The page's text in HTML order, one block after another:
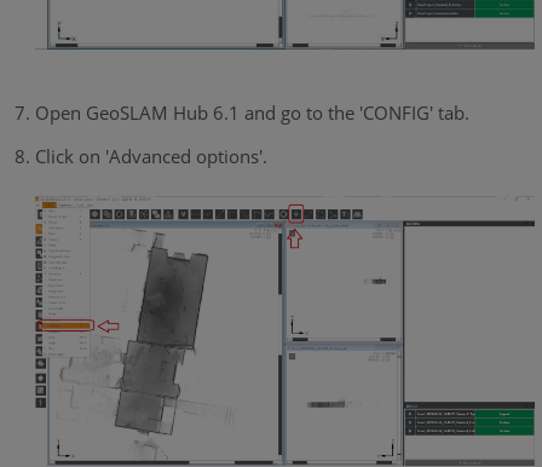
Open GeoSLAM Hub 6.1 and go to the 'CONFIG' tab.
Click on 'Advanced options'.